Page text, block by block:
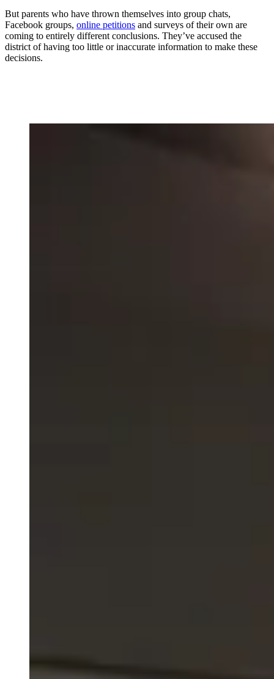
But parents who have thrown themselves into group chats,
Facebook groups, online petitions and surveys of their own are
coming to entirely different conclusions. They’ve accused the
district of having too little or inaccurate information to make these
decisions.